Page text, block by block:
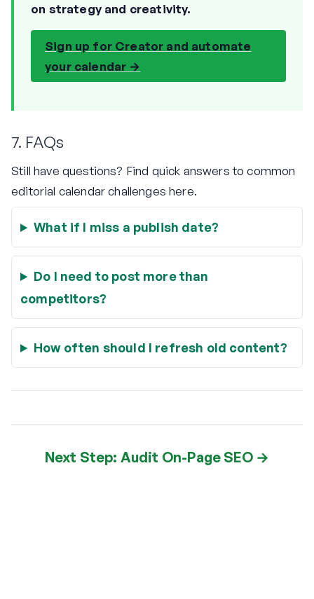
on strategy and creativity.
Sign up for Creator and automate
your calendar →
7. FAQs
Still have questions? Find quick answers to common
editorial calendar challenges here.
What if I miss a publish date?
Do I need to post more than
competitors?
How often should I refresh old content?
Next Step: Audit On-Page SEO →